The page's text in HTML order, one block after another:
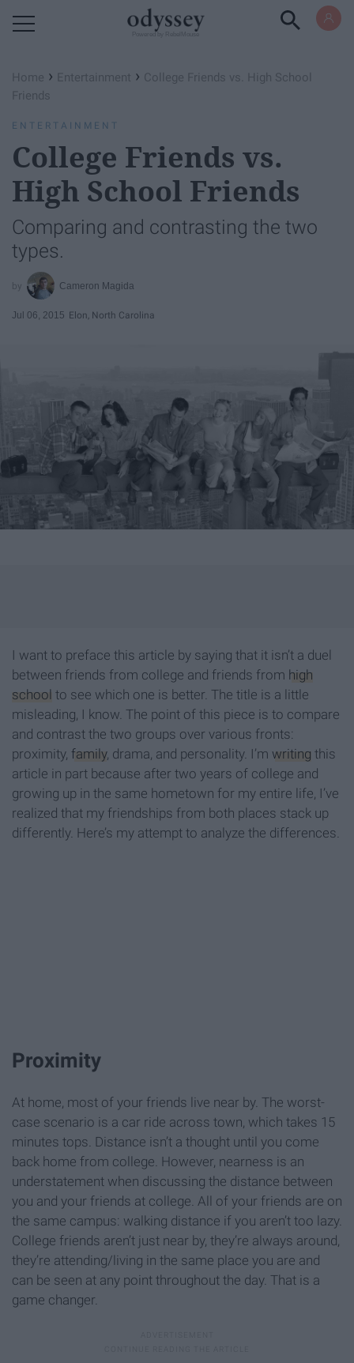
Home › Entertainment › College Friends vs. High School
Friends
ENTERTAINMENT
College Friends vs.
High School Friends
Comparing and contrasting the two
types.
Cameron Magida
Jul 06, 2015 Elon, North Carolina
I want to preface this article by saying that it isn’t a duel
between friends from college and friends from high
school to see which one is better. The title is a little
misleading, I know. The point of this piece is to compare
and contrast the two groups over various fronts:
proximity, family, drama, and personality. I’m writing this
article in part because after two years of college and
growing up in the same hometown for my entire life, I’ve
realized that my friendships from both places stack up
differently. Here’s my attempt to analyze the differences.
Proximity
At home, most of your friends live near by. The worst-
case scenario is a car ride across town, which takes 15
minutes tops. Distance isn’t a thought until you come
back home from college. However, nearness is an
understatement when discussing the distance between
you and your friends at college. All of your friends are on
the same campus: walking distance if you aren’t too lazy.
College friends aren’t just near by, they’re always around,
they’re attending/living in the same place you are and
can be seen at any point throughout the day. That is a
game changer.